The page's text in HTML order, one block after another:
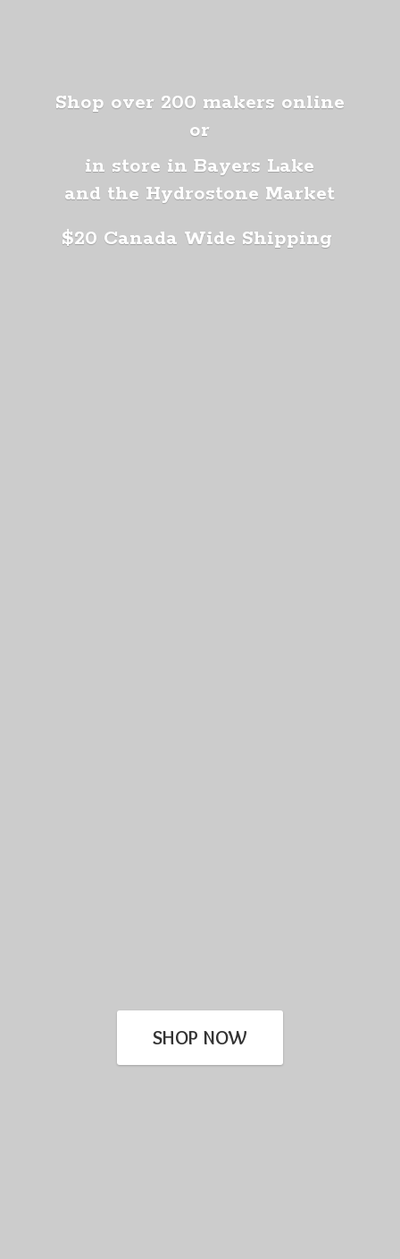
Shop over 200 makers online
or
in store in Bayers Lake
and the Hydrostone Market
$20 Canada Wide Shipping
SHOP NOW